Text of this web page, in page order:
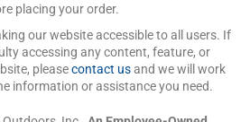
placing your order.
our website accessible to all users. If
accessing any content, feature, or
pleasecontact usand we will work
information or assistance you need.